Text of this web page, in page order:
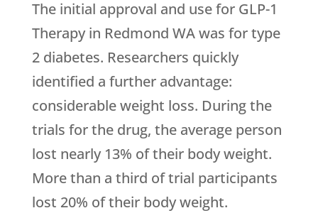
The initial approval and use for GLP-1
Therapy in Redmond WA was for type
2 diabetes. Researchers quickly
identified a further advantage:
considerable weight loss. During the
trials for the drug, the average person
lost nearly 13% of their body weight.
More than a third of trial participants
lost 20% of their body weight.